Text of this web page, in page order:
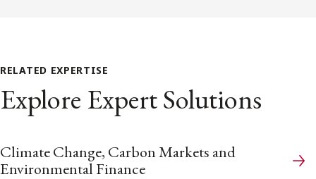
RELATED EXPERTISE
Explore Expert Solutions
Climate Change, Carbon Markets and
Environmental Finance